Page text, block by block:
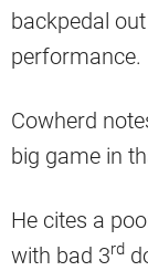
backpedal
performance.
Cowherd
big game in
He cites a
with bad 3rd